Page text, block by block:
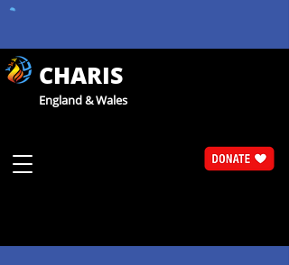
CHARIS
England & Wales